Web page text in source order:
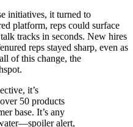
initiatives, it turned to
platform, reps could surface
tracks in seconds. New hires
reps stayed sharp, even as
of this change, the
it’s
50 products
base. It’s any
alert,